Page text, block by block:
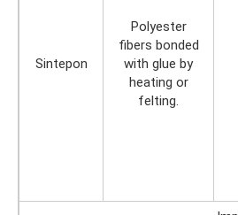
Sintepon
Polyester
fibers bonded
with glue by
heating or
felting.